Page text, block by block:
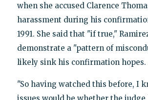
when she accused Clarence
harassment during his
1991. She said that "if true,"
demonstrate a "pattern of
likely sink his confirmation hopes.
"So having watched this before, I